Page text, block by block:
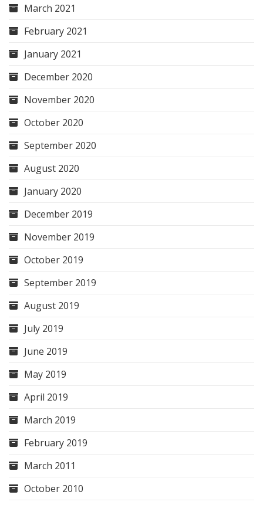
March 2021
February 2021
January 2021
December 2020
November 2020
October 2020
September 2020
August 2020
January 2020
December 2019
November 2019
October 2019
September 2019
August 2019
July 2019
June 2019
May 2019
April 2019
March 2019
February 2019
March 2011
October 2010